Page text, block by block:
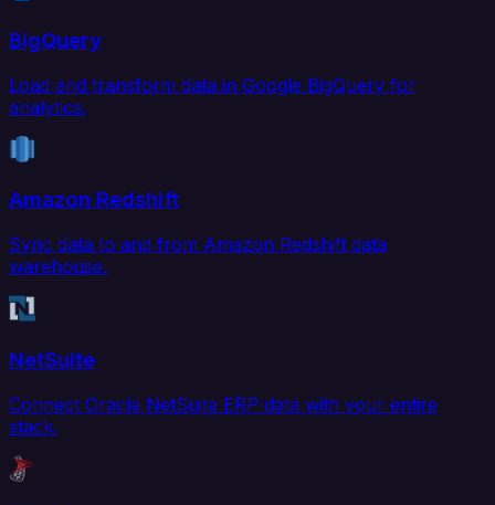
BigQuery
Load and transform data in Google BigQuery for
analytics.
Amazon Redshift
Sync data to and from Amazon Redshift data
warehouse.
NetSuite
Connect Oracle NetSuite ERP data with your entire
stack.